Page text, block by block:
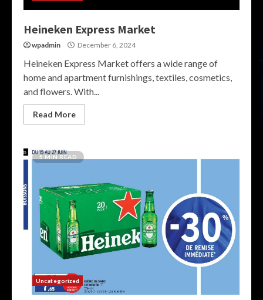
Heineken Express Market
wpadmin December 6, 2024
Heineken Express Market offers a wide range of
home and apartment furnishings, textiles, cosmetics,
and flowers. With...
Read More
5 MIN READ
Uncategorized